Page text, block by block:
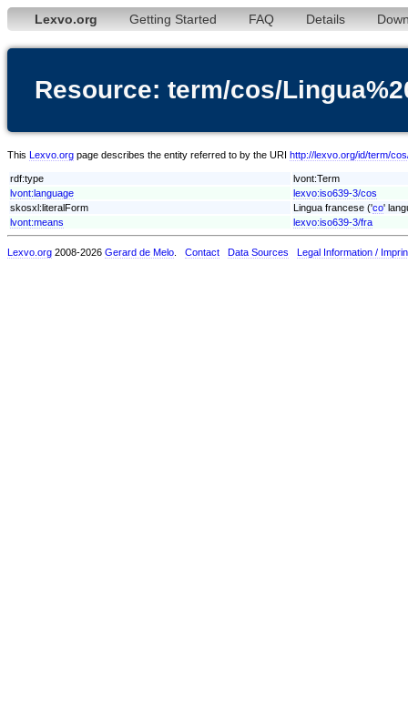
Lexvo.org Getting Started FAQ Details
Resource: term/cos/
This Lexvo.org page describes the entity referred to by the URI http://lexvo.org/id/term/
rdf:type
lvont:Term
lvont:language
lexvo:iso639-3/cos
skosxl:literalForm
Lingua francese ('co'
lvont:means
lexvo:iso639-3/fra
Lexvo.org 2008-2026 Gerard de Melo Contact Data Sources Legal Information /